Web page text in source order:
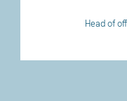
Head of